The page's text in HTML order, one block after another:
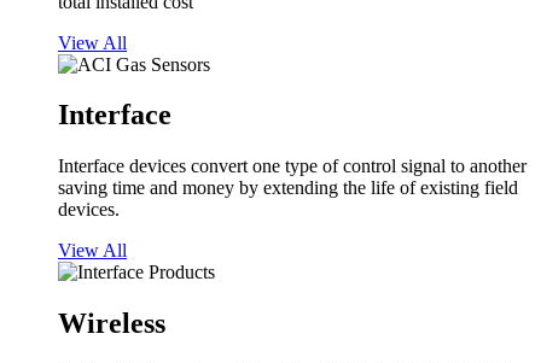
View All
Interface
Interface devices convert one type of control signal to another
saving time and money by extending the life of existing field
devices.
View All
Wireless